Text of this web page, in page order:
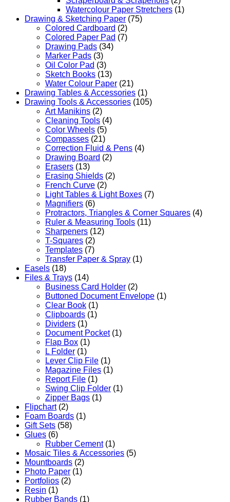
Watercolour Paper Stretchers (1)
Drawing & Sketching Paper (75)
Colored Cardboard (2)
Colored Paper Pad (7)
Drawing Pads (34)
Marker Pads (3)
Oil Color Pad (3)
Sketch Books (13)
Water Colour Paper (21)
Drawing Tables & Accessories (1)
Drawing Tools & Accessories (105)
Art Manikins (2)
Cleaning Tools (4)
Color Wheels (5)
Compasses (21)
Correction Fluid & Pens (4)
Drawing Board (2)
Erasers (13)
Erasing Shields (2)
French Curve (2)
Light Tables & Light Boxes (7)
Magnifiers (6)
Protractors, Triangles & Corner Squares (4)
Ruler & Measuring Tools (11)
Sharpeners (12)
T-Squares (2)
Templates (7)
Transfer Paper & Spray (1)
Easels (18)
Files & Trays (14)
Business Card Holder (2)
Buttoned Document Envelope (1)
Clear Book (1)
Clipboards (1)
Dividers (1)
Document Pocket (1)
Flap Box (1)
L Folder (1)
Lever Clip File (1)
Magazine Files (1)
Report File (1)
Swing Clip Folder (1)
Zipper Bags (1)
Flipchart (2)
Foam Boards (1)
Gift Sets (58)
Glues (6)
Rubber Cement (1)
Mosaic Tiles & Accessories (5)
Mountboards (2)
Photo Paper (1)
Portfolios (2)
Resin (1)
Rubber Bands (1)